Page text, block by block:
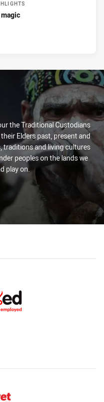
the Traditional Custodians
Elders past, present and
traditions and living cultures
peoples on the lands we
play on.